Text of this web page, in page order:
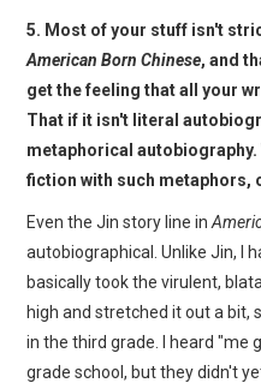
5. Most of your stuff isn't
American Born Chinese, and
get the feeling that all your
That if it isn't literal
metaphorical
fiction with such metaphors,
Even the Jin story line in
autobiographical. Unlike Jin, I
basically took the virulent,
high and stretched it out a bit,
in the third grade. I heard "me
grade school, but they didn't